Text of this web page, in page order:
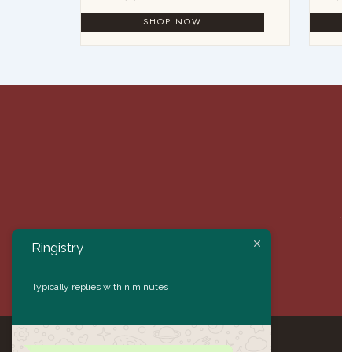
Ringistry
Typically replies within minutes